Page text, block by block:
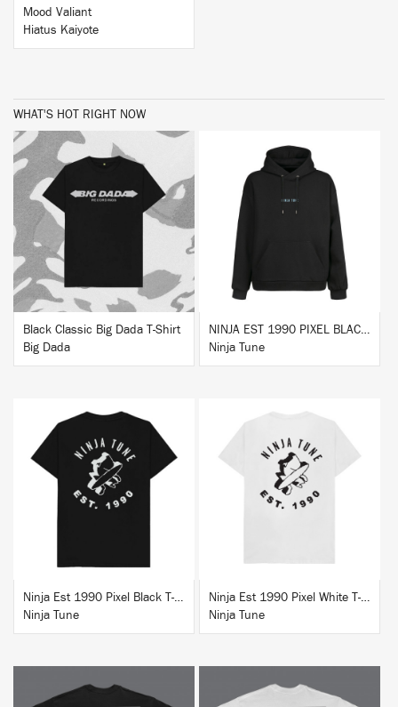
Mood Valiant
Hiatus Kaiyote
WHAT'S HOT RIGHT NOW
Black Classic Big Dada T-Shirt
Big Dada
NINJA EST 1990 PIXEL BLACK HOODIE
Ninja Tune
BUY
Ninja Est 1990 Pixel Black T-Shirt
Ninja Tune
BUY
Ninja Est 1990 Pixel White T-Shirt
Ninja Tune